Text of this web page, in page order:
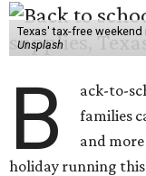
Texas' tax-free
Unsplash
B
ack-to-
families
and
holiday running this